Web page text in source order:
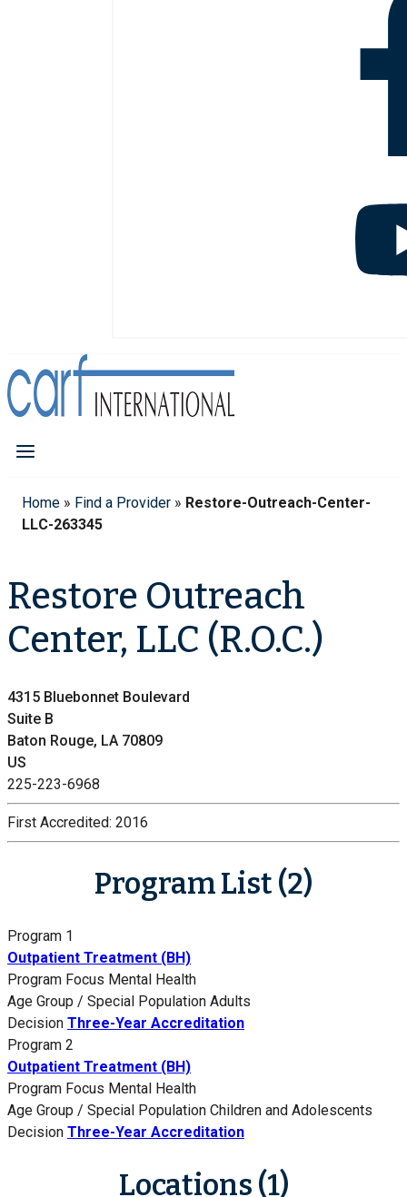
Home » Find a Provider » Restore-Outreach-Center-
LLC-263345
Restore Outreach
Center, LLC (R.O.C.)
4315 Bluebonnet Boulevard
Suite B
Baton Rouge, LA 70809
US
225-223-6968
First Accredited: 2016
Program List (2)
Program 1
Outpatient Treatment (BH)
Program Focus Mental Health
Age Group / Special Population Adults
Decision Three-Year Accreditation
Program 2
Outpatient Treatment (BH)
Program Focus Mental Health
Age Group / Special Population Children and Adolescents
Decision Three-Year Accreditation
Locations (1)